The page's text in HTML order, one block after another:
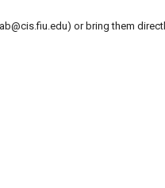
or bring them